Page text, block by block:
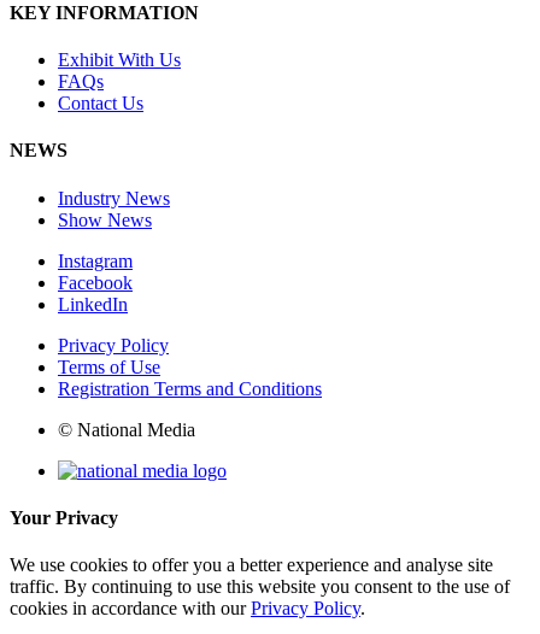
KEY INFORMATION
Exhibit With Us
FAQs
Contact Us
NEWS
Industry News
Show News
Instagram
Facebook
LinkedIn
Privacy Policy
Terms of Use
Registration Terms and Conditions
© National Media
Your Privacy
We use cookies to offer you a better experience and analyse site
traffic. By continuing to use this website you consent to the use of
cookies in accordance with ourPrivacy Policy.